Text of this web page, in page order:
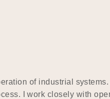
of industrial systems.
I work closely with